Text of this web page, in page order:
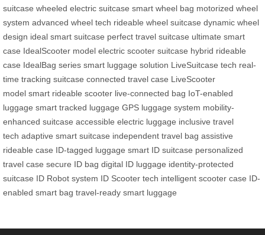
suitcase wheeled electric suitcase smart wheel bag motorized wheel
system advanced wheel tech rideable wheel suitcase dynamic wheel
design ideal smart suitcase perfect travel suitcase ultimate smart
case IdealScooter model electric scooter suitcase hybrid rideable
case IdealBag series smart luggage solution LiveSuitcase tech real-
time tracking suitcase connected travel case LiveScooter
model smart rideable scooter live-connected bag IoT-enabled
luggage smart tracked luggage GPS luggage system mobility-
enhanced suitcase accessible electric luggage inclusive travel
tech adaptive smart suitcase independent travel bag assistive
rideable case ID-tagged luggage smart ID suitcase personalized
travel case secure ID bag digital ID luggage identity-protected
suitcase ID Robot system ID Scooter tech intelligent scooter case ID-
enabled smart bag travel-ready smart luggage